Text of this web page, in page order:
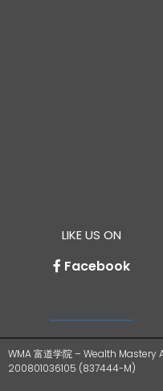
LIKE US ON
Facebook
WMA 富道学院 – Wealth
200801036105 (837444-M)